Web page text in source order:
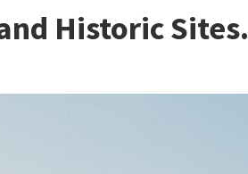
Historic Sites.